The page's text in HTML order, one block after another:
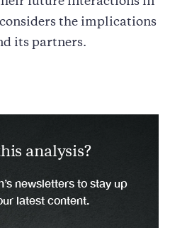
the implications
its partners.
analysis?
newsletters to stay up
latest content.